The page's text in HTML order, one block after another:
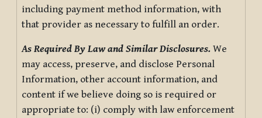
including payment method information, with
that provider as necessary to fulfill an order.
As Required By Law and Similar Disclosures. We
may access, preserve, and disclose Personal
Information, other account information, and
content if we believe doing so is required or
appropriate to: (i) comply with law enforcement